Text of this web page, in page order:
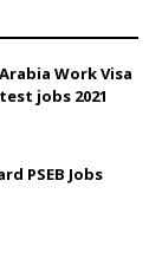
Work Visa
jobs 2021
PSEB Jobs